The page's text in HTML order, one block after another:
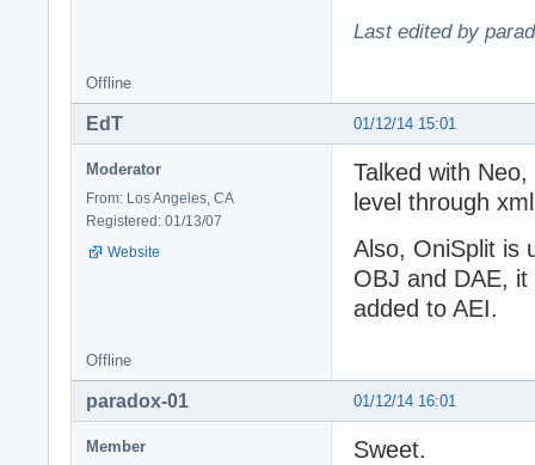
Last edited by
Offline
01/12/14 15:01
EdT
Moderator
From: Los Angeles, CA
Registered: 01/13/07
Website
Talked with
level through
Also, OniSplit is
OBJ and DAE,
added to AEI.
Offline
01/12/14 16:01
paradox-01
Member Sweet.